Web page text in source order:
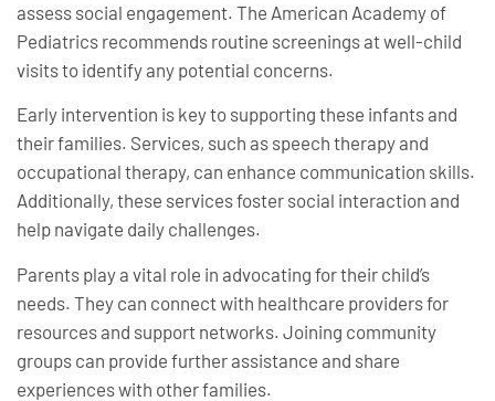
assess social engagement. The American Academy of
Pediatrics recommends routine screenings at well-child
visits to identify any potential concerns.
Early intervention is key to supporting these infants and
their families. Services, such as speech therapy and
occupational therapy, can enhance communication skills.
Additionally, these services foster social interaction and
help navigate daily challenges.
Parents play a vital role in advocating for their child’s
needs. They can connect with healthcare providers for
resources and support networks. Joining community
groups can provide further assistance and share
experiences with other families.